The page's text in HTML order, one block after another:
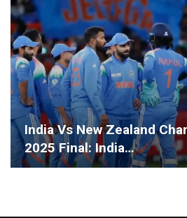
India Vs New Zealand
2025 Final: India…